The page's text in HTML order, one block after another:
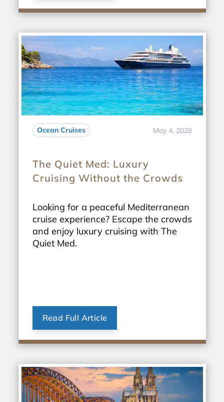
Ocean Cruises May 4, 2026
The Quiet Med: Luxury
Cruising Without the Crowds
Looking for a peaceful Mediterranean
cruise experience? Escape the crowds
and enjoy luxury cruising with The
Quiet Med.
Read Full Article